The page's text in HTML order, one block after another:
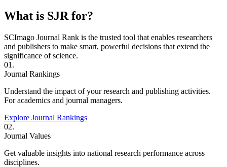
What is SJR for?
SCImago Journal Rank is the trusted tool that enables researchers
and publishers to make smart, powerful decisions that extend the
significance of science.
01.
Journal Rankings
Understand the impact of your research and publishing activities.
For academics and journal managers.
Explore Journal Rankings
02.
Journal Values
Get valuable insights into national research performance across
disciplines.